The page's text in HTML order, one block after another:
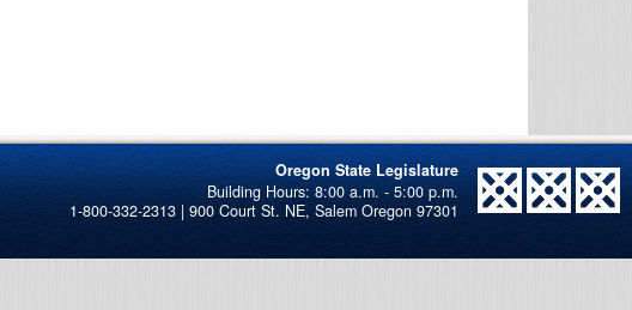
Oregon State Legislature
1-800-332-2313 | 900 Court St. NE, Salem Oregon 97301